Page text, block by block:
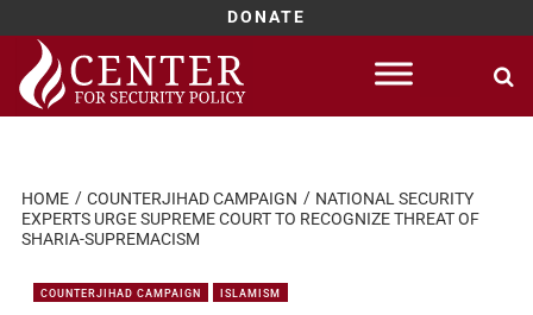
DONATE
Skip
content
HOME COUNTERJIHAD CAMPAIGN
NATIONAL SECURITY
EXPERTS URGE SUPREME COURT TO RECOGNIZE THREAT OF
SHARIA-SUPREMACISM
COUNTERJIHAD CAMPAIGN ISLAMISM